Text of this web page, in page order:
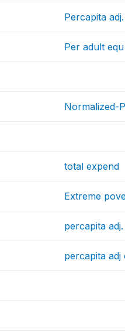
Percapita
Per adult
Normalized-
total expend
Extreme
percapita
percapita